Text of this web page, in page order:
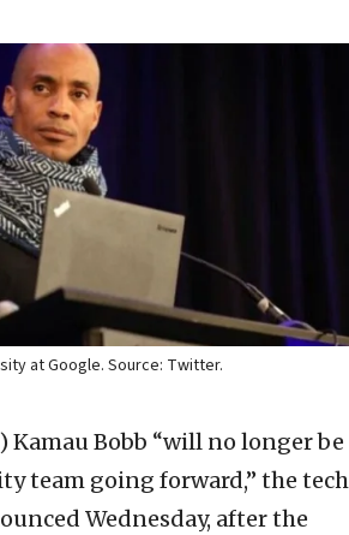
at Google. Source: Twitter.
Kamau Bobb “will no longer be
team going forward,” the tech
Wednesday, after the